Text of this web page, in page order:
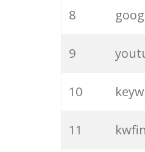
8
9
10
11